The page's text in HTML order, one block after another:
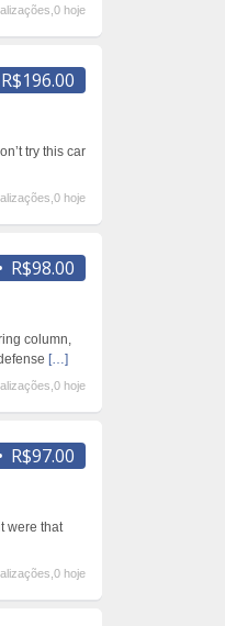
hoje
R$196.00
try this car
hoje
R$98.00
column,
[…]
hoje
R$97.00
were that
hoje